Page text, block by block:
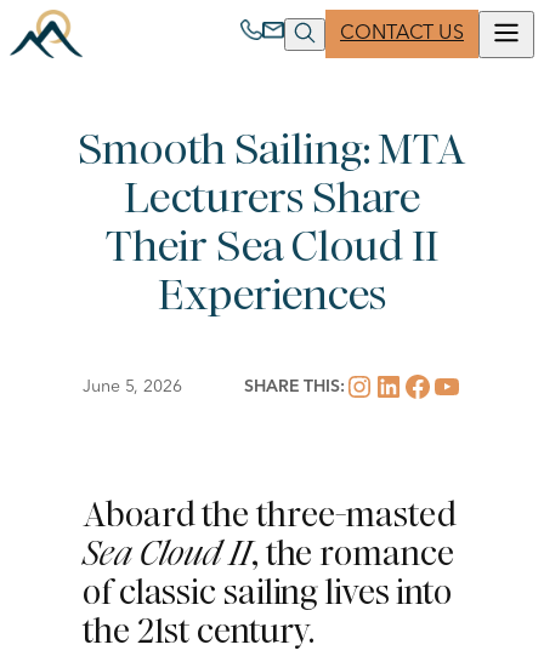
Skip
to
CONTACT US
ABOUT US
MUSEUM TRAVEL ALLIANCE
1 212 344 7493| Fax
trips@arrangementsabroad.com
Clear Search
Smooth Sailing: MTA
Lecturers Share
Their Sea Cloud II
Experiences
June 5, 2026 SHARE THIS: Instagram
LinkedIn
Facebook
Aboard the three-masted
Sea Cloud II, the romance
of classic sailing lives into
the 21st century.